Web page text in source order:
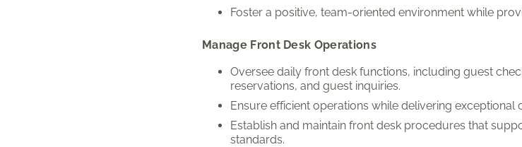
Foster a positive, team-oriented environment while
Manage Front Desk Operations
Oversee daily front desk functions, including guest
reservations, and guest inquiries.
Ensure efficient operations while delivering exceptional
Establish and maintain front desk procedures that
standards.